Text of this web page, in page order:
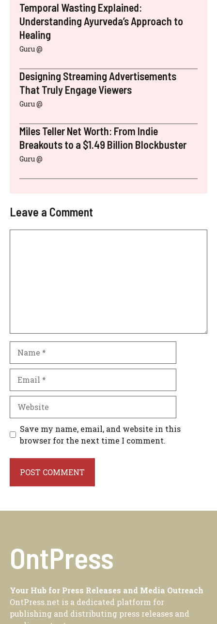
Temporal Wasting Explained:
Understanding Ayurveda’s Approach to
Healing
Guru @
Designing Streaming Advertisements
That Truly Engage Viewers
Guru @
Miles Teller Net Worth: From Indie
Breakouts to a $1.49 Billion Blockbuster
Guru @
Leave a Comment
Save my name, email, and website in this
browser for the next time I comment.
OntPress
Your Hub for Press Releases and Media Outreach
OntPress.net is a dedicated platform for
publishing and distributing press releases and